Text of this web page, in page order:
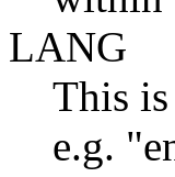
LANG
This
e.g.